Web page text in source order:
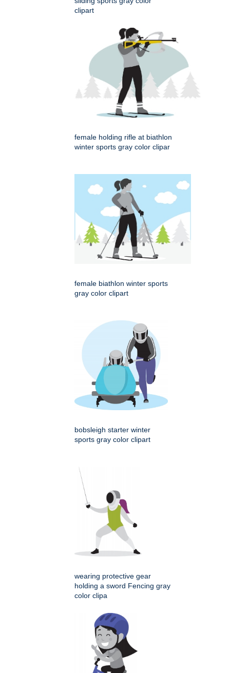
clipart
female holding rifle at biathlon
winter sports gray color clipar
female biathlon winter sports
gray color clipart
bobsleigh starter winter
sports gray color clipart
wearing protective gear
holding a sword Fencing gray
color clipa